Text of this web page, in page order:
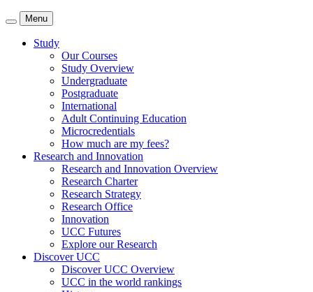
Menu
Study
Our Courses
Study Overview
Undergraduate
Postgraduate
International
Adult Continuing Education
Microcredentials
How much are my fees?
Research and Innovation
Research and Innovation Overview
Research Charter
Research Strategy
Research Office
Innovation
UCC Futures
Explore our Research
Discover UCC
Discover UCC Overview
UCC in the world rankings